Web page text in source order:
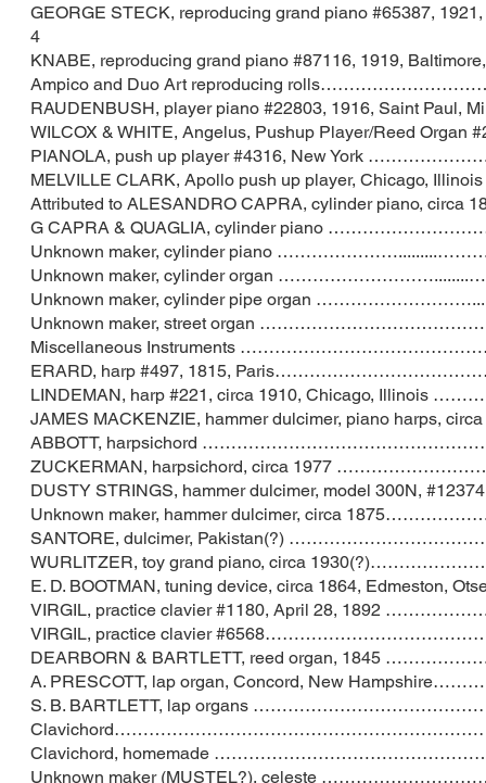
GEORGE STECK, reproducing grand piano
4
KNABE, reproducing grand piano #87116, 1919,
Ampico and Duo Art reproducing
RAUDENBUSH, player piano #22803, 1916,
WILCOX & WHITE, Angelus, Pushup Player/Reed
PIANOLA, push up player #4316, New
MELVILLE CLARK, Apollo push up player,
Attributed to ALESANDRO CAPRA, cylinder
G CAPRA & QUAGLIA, cylinder piano
Unknown maker, cylinder piano
Unknown maker, cylinder organ
Unknown maker, cylinder pipe organ
Unknown maker, street organ
Miscellaneous Instruments
ERARD, harp #497, 1815,
LINDEMAN, harp #221, circa 1910, Chicago,
JAMES MACKENZIE, hammer dulcimer, piano
ABBOTT, harpsichord
ZUCKERMAN, harpsichord, circa 1977
DUSTY STRINGS, hammer dulcimer, model 300N,
Unknown maker, hammer dulcimer, circa
SANTORE, dulcimer, Pakistan(?)
WURLITZER, toy grand piano, circa
E. D. BOOTMAN, tuning device, circa 1864,
VIRGIL, practice clavier #1180, April 28,
VIRGIL, practice clavier
DEARBORN & BARTLETT, reed organ,
A. PRESCOTT, lap organ, Concord, New
S. B. BARTLETT, lap organs
Clavichord, homemade
Unknown maker (MUSTEL?), celeste